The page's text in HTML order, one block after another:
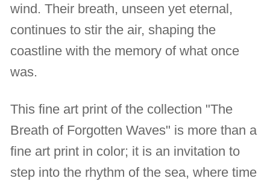
wind. Their breath, unseen yet eternal,
continues to stir the air, shaping the
coastline with the memory of what once
was.
This fine art print of the collection "The
Breath of Forgotten Waves" is more than a
fine art print in color; it is an invitation to
step into the rhythm of the sea, where time